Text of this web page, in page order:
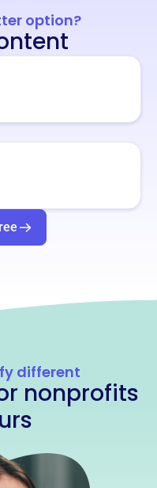
option?
different
nonprofits